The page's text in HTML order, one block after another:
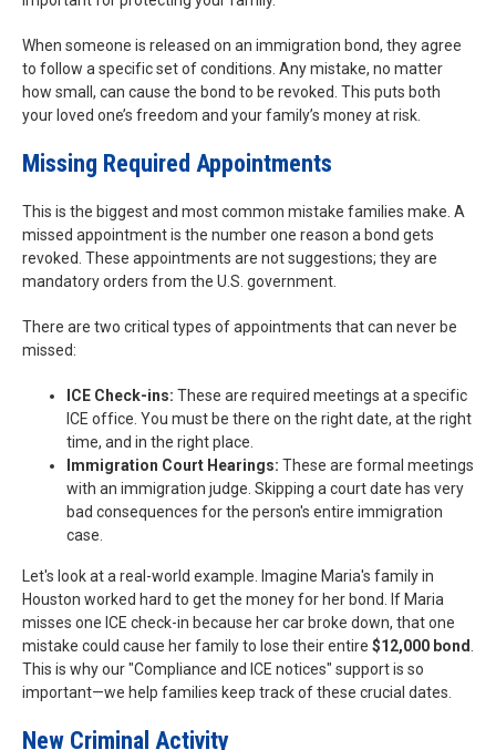
When someone is released on an immigration bond, they agree
to follow a specific set of conditions. Any mistake, no matter
how small, can cause the bond to be revoked. This puts both
your loved one’s freedom and your family’s money at risk.
Missing Required Appointments
This is the biggest and most common mistake families make. A
missed appointment is the number one reason a bond gets
revoked. These appointments are not suggestions; they are
mandatory orders from the U.S. government.
There are two critical types of appointments that can never be
missed:
ICE Check-ins: These are required meetings at a specific
ICE office. You must be there on the right date, at the right
time, and in the right place.
Immigration Court Hearings: These are formal meetings
with an immigration judge. Skipping a court date has very
bad consequences for the person's entire immigration
case.
Let's look at a real-world example. Imagine Maria's family in
Houston worked hard to get the money for her bond. If Maria
misses one ICE check-in because her car broke down, that one
mistake could cause her family to lose their entire $12,000 bond
This is why our "Compliance and ICE notices" support is so
important—we help families keep track of these crucial dates.
New Criminal Activity